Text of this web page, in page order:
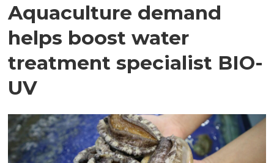
Aquaculture demand
helps boost water
treatment specialist BIO-
UV